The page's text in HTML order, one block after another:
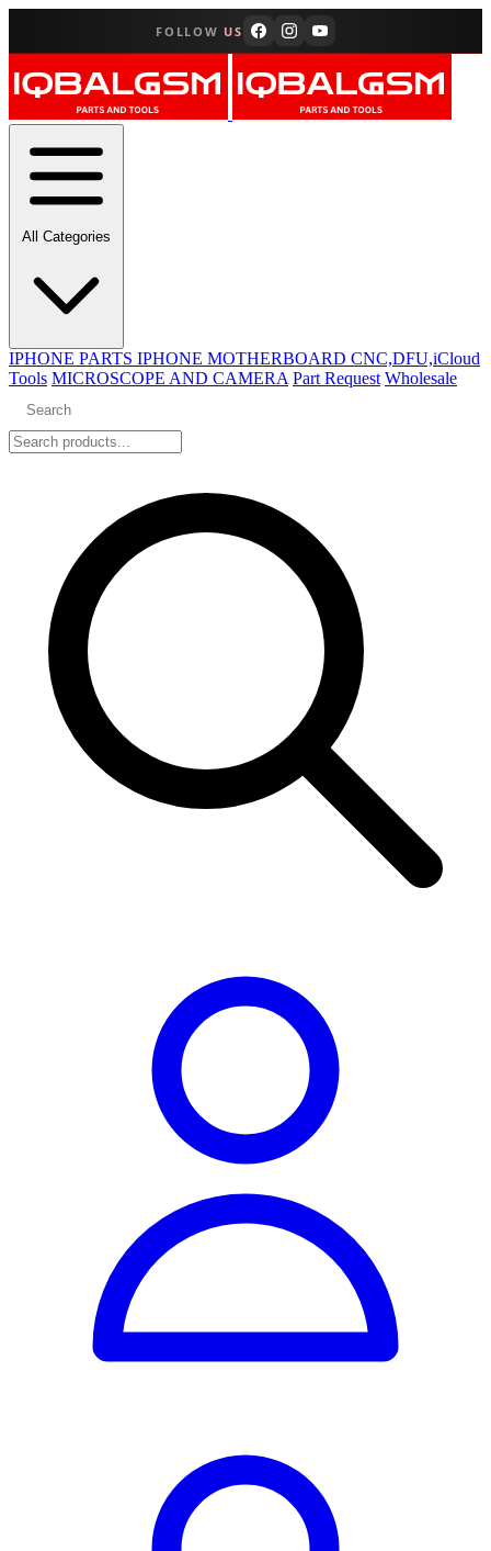
FOLLOW US
All Categories
IPHONE PARTS IPHONE MOTHERBOARD CNC,DFU,iCloud
Tools MICROSCOPE AND CAMERA Part Request Wholesale